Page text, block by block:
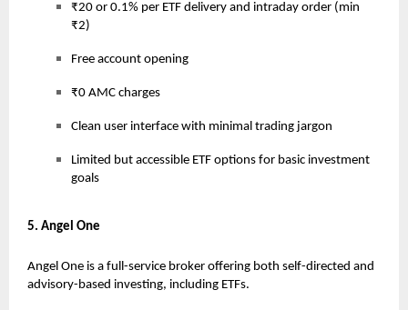
₹20 or 0.1% per ETF delivery and intraday order (min
₹2)
Free account opening
₹0 AMC charges
Clean user interface with minimal trading jargon
Limited but accessible ETF options for basic investment
goals
5. Angel One
Angel One is a full-service broker offering both self-directed and
advisory-based investing, including ETFs.